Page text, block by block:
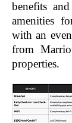
benefits
amenities
with an
from
properties.